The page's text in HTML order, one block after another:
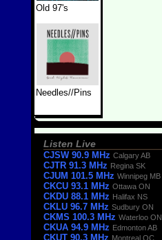
Old 97's
Needles//Pins
Listen Live
CJSW 90.9 MHz Calgary AB
CJTR 91.3 MHz Regina SK
CJUM 101.5 MHz Winnipeg MB
CKCU 93.1 MHz Ottawa ON
CKDU 88.1 MHz Halifax NS
CKLU 96.7 MHz Sudbury ON
CKMS 100.3 MHz Waterloo ON
CKUA 94.9 MHz Edmonton AB
CKUT 90.3 MHz Montreal QC